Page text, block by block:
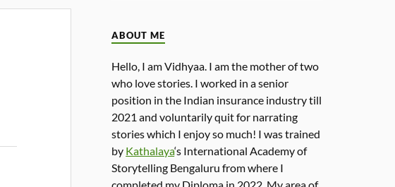
ABOUT ME
Hello, I am Vidhyaa. I am the mother of two
who love stories. I worked in a senior
position in the Indian insurance industry till
2021 and voluntarily quit for narrating
stories which I enjoy so much! I was trained
by Kathalaya‘s International Academy of
Storytelling Bengaluru from where I